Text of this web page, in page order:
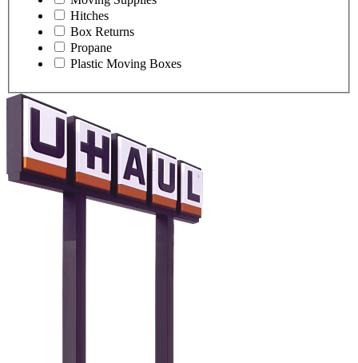
Hitches
Box Returns
Propane
Plastic Moving Boxes